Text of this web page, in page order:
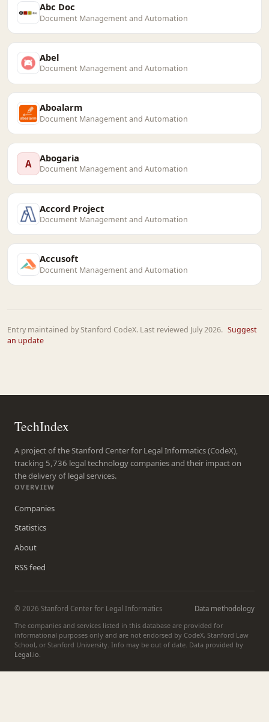
Abc Doc
Document Management and Automation
Abel
Document Management and Automation
Aboalarm
Document Management and Automation
A Abogaria
Document Management and Automation
Accord Project
Document Management and Automation
Accusoft
Document Management and Automation
Entry maintained by Stanford CodeX. Last reviewed July 2026. Suggest
an update
TechIndex
A project of the Stanford Center for Legal Informatics (CodeX),
tracking 5,736 legal technology companies and their impact on
the delivery of legal services.
OVERVIEW
Companies
Statistics
About
RSS feed
© 2026 Stanford Center for Legal Informatics
Data methodology
The companies and services listed in this database are provided for
informational purposes only and are not endorsed by CodeX, Stanford Law
School, or Stanford University. Info may be out of date. Data provided by
Legal.io.